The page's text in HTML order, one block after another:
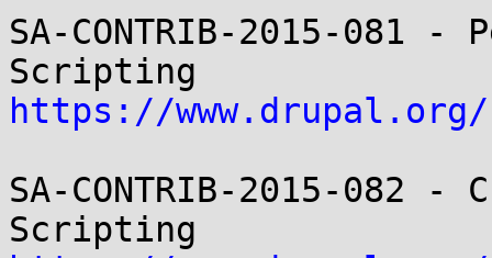
SA-CONTRIB-2015-
https://www.drupal.org/
SA-CONTRIB-2015-082